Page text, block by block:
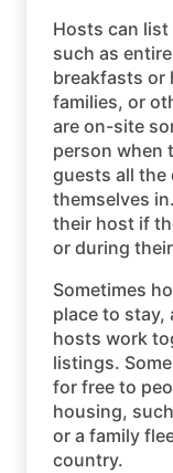
Hosts can
such as
breakfasts or
families, or
are on-site
person when
guests all the
themselves
their host if
or during
Sometimes
place to stay,
hosts work
listings.
for free to
housing,
or a family
country.